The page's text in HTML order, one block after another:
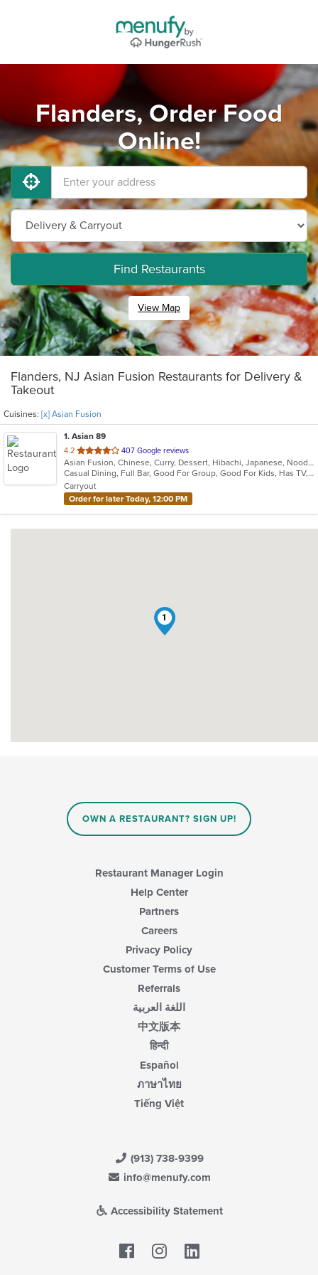
Flanders, Order Food
Online!
Find Restaurants
View Map
Flanders, NJ Asian Fusion Restaurants for Delivery &
Takeout
Cuisines: [x] Asian Fusion
1. Asian 89
4.2 out
of
5
stars.
407 Google reviews
Asian Fusion, Chinese, Curry, Dessert, Hibachi, Japanese, Noodles, Salads, Soup, Thai, Wings
Casual Dining, Full Bar, Good For Group, Good For Kids, Has TV, Healthy Options, Vegan Options, Vegetarian Options
Carryout
Order for later Today, 12:00 PM
1
OWN A RESTAURANT? SIGN UP!
Restaurant Manager Login
Help Center
Partners
Careers
Privacy Policy
Customer Terms of Use
Referrals
اللغة العربية
中文版本
हिन्दी
Español
ภาษาไทย
Tiếng Việt
(913) 738-9399
info@menufy.com
Accessibility Statement
Facebook